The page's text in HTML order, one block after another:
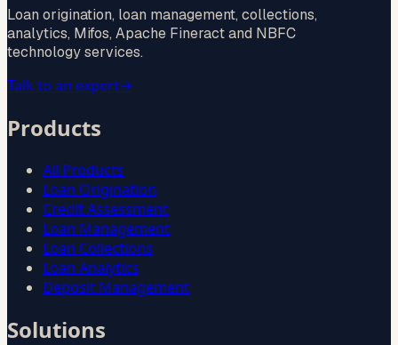
Loan origination, loan management, collections,
analytics, Mifos, Apache Fineract and NBFC
technology services.
Talk to an expert→
Products
All Products
Loan Origination
Credit Assessment
Loan Management
Loan Collections
Loan Analytics
Deposit Management
Solutions